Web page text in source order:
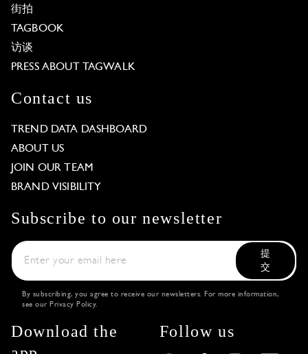
街拍
TAGBOOK
访谈
PRESS ABOUT TAGWALK
Contact us
TREND DATA DASHBOARD
ABOUT US
JOIN OUR TEAM
BRAND VISIBILITY
Subscribe to our newsletter
提
交
By subscribing, you agree to receive our newsletters. For more information,
see our Privacy Policy.
Download the
Follow us